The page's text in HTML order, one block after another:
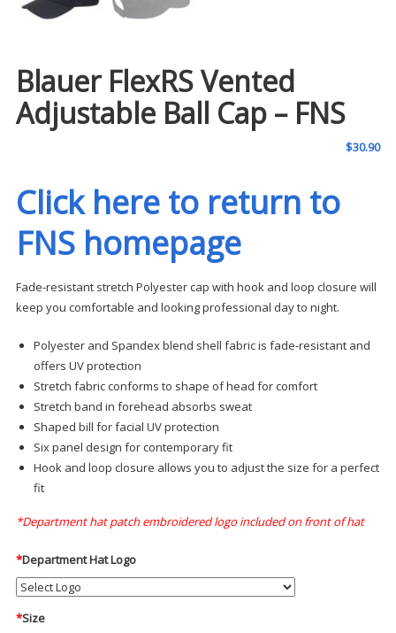
Blauer FlexRS Vented
Adjustable Ball Cap – FNS
$30.90
Click here to return to
FNS homepage
Fade-resistant stretch Polyester cap with hook and loop closure will
keep you comfortable and looking professional day to night.
Polyester and Spandex blend shell fabric is fade-resistant and
offers UV protection
Stretch fabric conforms to shape of head for comfort
Stretch band in forehead absorbs sweat
Shaped bill for facial UV protection
Six panel design for contemporary fit
Hook and loop closure allows you to adjust the size for a perfect
fit
*Department hat patch embroidered logo included on front of hat
*Department Hat Logo
*Size